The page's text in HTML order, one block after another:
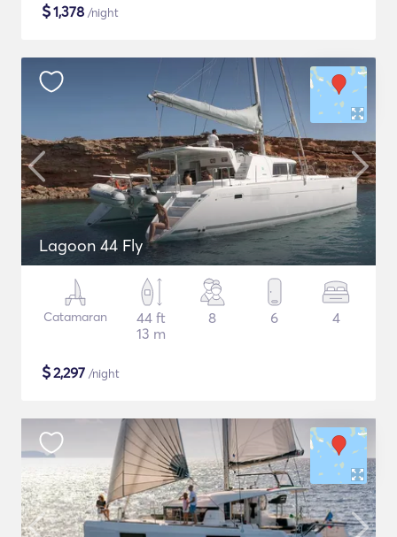
$1,378 /night
Lagoon 44 Fly
Catamaran
44 ft
13 m
8 6 4
$2,297 /night